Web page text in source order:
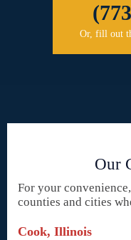
Or, fill out
Our
For your
counties and cities
Cook, Illinois